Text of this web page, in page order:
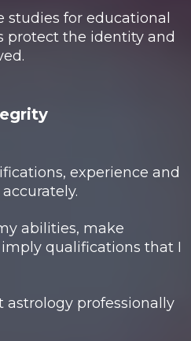
studies for educational
protect the identity and
experience and
abilities, make
qualifications that I
astrology professionally